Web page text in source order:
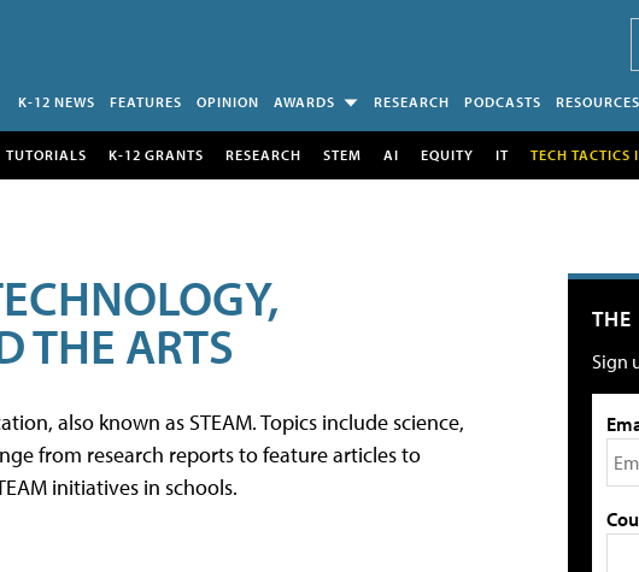
K-12 NEWS FEATURES OPINION AWARDS RESEARCH PODCASTS RESOURCES
TUTORIALS K-12 GRANTS RESEARCH STEM AI EQUITY IT TECH TACTICS
THE ARTS
also known as STEAM. Topics include science,
from research reports to feature articles to
initiatives in schools.
THE
Sign